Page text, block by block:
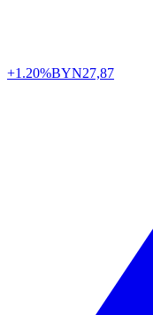
+1.20%BYN27,87